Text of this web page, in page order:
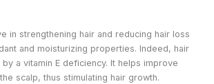
in strengthening hair and reducing hair loss
and moisturizing properties. Indeed, hair
a vitamin E deficiency. It helps improve
scalp, thus stimulating hair growth.